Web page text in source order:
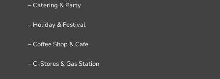
– Catering & Party
– Holiday & Festival
– Coffee Shop & Cafe
– C-Stores & Gas Station